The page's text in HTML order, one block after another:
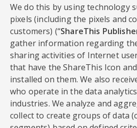
We do this by using technology
pixels (including the pixels and
customers) (“ShareThis
gather information regarding
sharing activities of Internet
that have the ShareThis Icon
installed on them. We also
who operate in the data
industries. We analyze and
collect to create groups of data